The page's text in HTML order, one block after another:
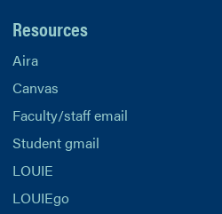
Resources
Aira
Canvas
Faculty/staff email
Student gmail
LOUIE
LOUIEgo